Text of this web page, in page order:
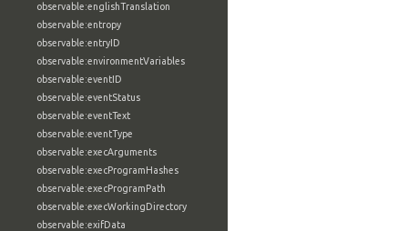
observable:englishTranslation
observable:entropy
observable:entryID
observable:environmentVariables
observable:eventID
observable:eventStatus
observable:eventText
observable:eventType
observable:execArguments
observable:execProgramHashes
observable:execProgramPath
observable:execWorkingDirectory
observable:exifData